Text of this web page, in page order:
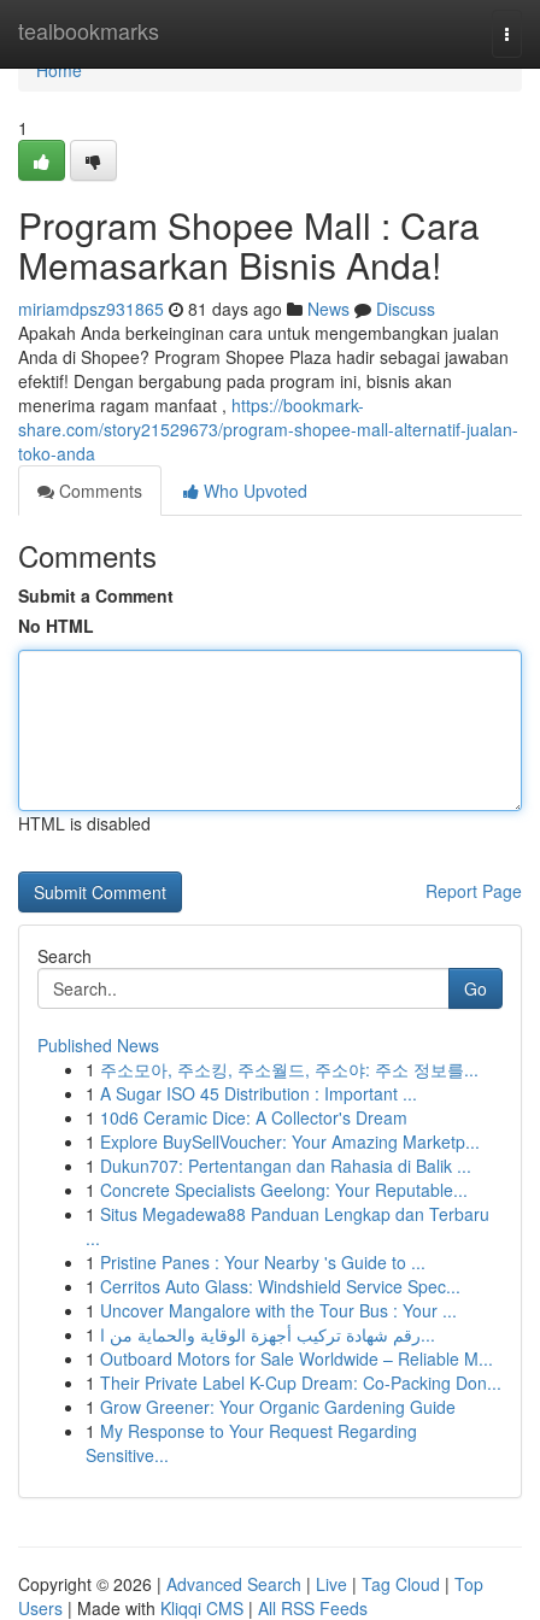
tealbookmarks
Home
Home
1
Program Shopee Mall : Cara
Memasarkan Bisnis Anda!
miriamdpsz931865 81 days ago News
Discuss
Apakah Anda berkeinginan cara untuk mengembangkan jualan
Anda di Shopee? Program Shopee Plaza hadir sebagai jawaban
efektif! Dengan bergabung pada program ini, bisnis akan
menerima ragam manfaat , https://bookmark-
share.com/story21529673/program-shopee-mall-alternatif-jualan-
toko-anda
Comments
Who Upvoted
Comments
Submit a Comment
No HTML
HTML is disabled
Report Page
Search
Go
Published News
1 주소모아, 주소킹, 주소월드, 주소야: 주소 정보를...
1 A Sugar ISO 45 Distribution : Important ...
1 10d6 Ceramic Dice: A Collector's Dream
1 Explore BuySellVoucher: Your Amazing Marketp...
1 Dukun707: Pertentangan dan Rahasia di Balik ...
1 Concrete Specialists Geelong: Your Reputable...
1 Situs Megadewa88 Panduan Lengkap dan Terbaru
...
1 Pristine Panes : Your Nearby 's Guide to ...
1 Cerritos Auto Glass: Windshield Service Spec...
1 Uncover Mangalore with the Tour Bus : Your ...
1
رقم شهادة تركيب أجهزة الوقاية والحماية من ا...
1 Outboard Motors for Sale Worldwide – Reliable M...
1 Their Private Label K-Cup Dream: Co-Packing Don...
1 Grow Greener: Your Organic Gardening Guide
1 My Response to Your Request Regarding
Sensitive...
Copyright © 2026 | Advanced Search | Live | Tag Cloud | Top
Users | Made with Kliqqi CMS | All RSS Feeds